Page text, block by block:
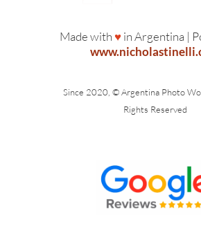
Made with ♥in Argentina |
Since 2020, © Argentina Photo
Rights Reserved